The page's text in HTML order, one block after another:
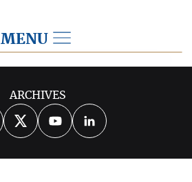
MENU
2025 2024
2021 2020
ARCHIVES